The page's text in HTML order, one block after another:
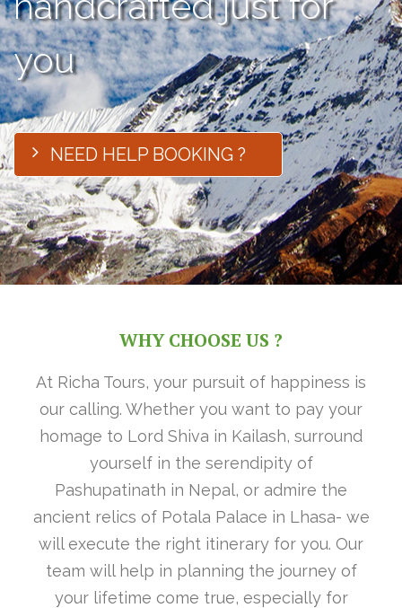
you
NEED HELP BOOKING ?
WHY CHOOSE US ?
At Richa Tours, your pursuit of happiness is
our calling. Whether you want to pay your
homage to Lord Shiva in Kailash, surround
yourself in the serendipity of
Pashupatinath in Nepal, or admire the
ancient relics of Potala Palace in Lhasa- we
will execute the right itinerary for you. Our
team will help in planning the journey of
your lifetime come true, especially for